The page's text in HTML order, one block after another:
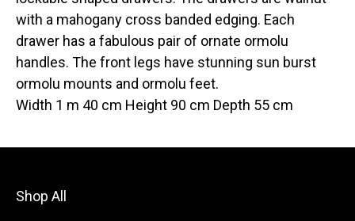
with a mahogany cross banded edging. Each
drawer has a fabulous pair of ornate ormolu
handles. The front legs have stunning sun burst
ormolu mounts and ormolu feet.
Width 1 m 40 cm Height 90 cm Depth 55 cm
Shop All